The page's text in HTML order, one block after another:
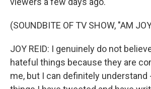
(SOUNDBITE OF TV SHOW, "AM
JOY REID: I genuinely do not
hateful things because they are
me, but I can definitely understand